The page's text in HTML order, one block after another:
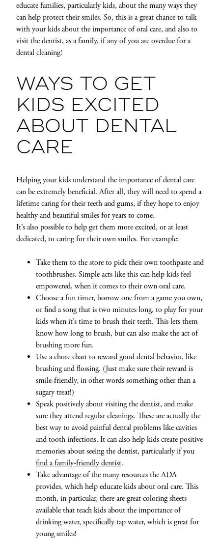
educate families, particularly kids, about the many ways they
can help protect their smiles. So, this is a great chance to talk
with your kids about the importance of oral care, and also to
visit the dentist, as a family, if any of you are overdue for a
dental cleaning!
WAYS TO GET
KIDS EXCITED
ABOUT DENTAL
CARE
Helping your kids understand the importance of dental care
can be extremely beneficial. After all, they will need to spend a
lifetime caring for their teeth and gums, if they hope to enjoy
healthy and beautiful smiles for years to come.
It’s also possible to help get them more excited, or at least
dedicated, to caring for their own smiles. For example:
Take them to the store to pick their own toothpaste and
toothbrushes. Simple acts like this can help kids feel
empowered, when it comes to their own oral care.
Choose a fun timer, borrow one from a game you own,
or find a song that is two minutes long, to play for your
kids when it’s time to brush their teeth. This lets them
know how long to brush, but can also make the act of
brushing more fun.
Use a chore chart to reward good dental behavior, like
brushing and flossing. (Just make sure their reward is
smile-friendly, in other words something other than a
sugary treat!)
Speak positively about visiting the dentist, and make
sure they attend regular cleanings. These are actually the
best way to avoid painful dental problems like cavities
and tooth infections. It can also help kids create positive
memories about seeing the dentist, particularly if you
find a family-friendly dentist.
Take advantage of the many resources the ADA
provides, which help educate kids about oral care. This
month, in particular, there are great coloring sheets
available that teach kids about the importance of
drinking water, specifically tap water, which is great for
young smiles!